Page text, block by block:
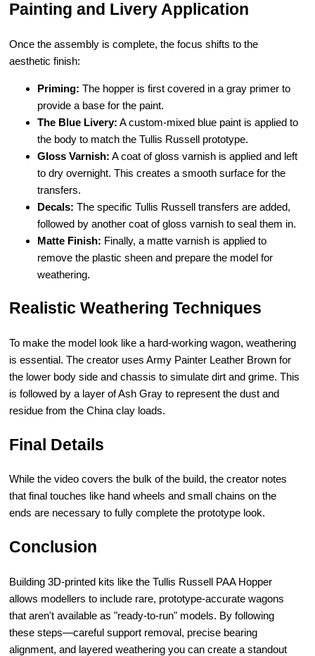
Painting and Livery Application
Once the assembly is complete, the focus shifts to the
aesthetic finish:
Priming: The hopper is first covered in a gray primer to
provide a base for the paint.
The Blue Livery: A custom-mixed blue paint is applied to
the body to match the Tullis Russell prototype.
Gloss Varnish: A coat of gloss varnish is applied and left
to dry overnight. This creates a smooth surface for the
transfers.
Decals: The specific Tullis Russell transfers are added,
followed by another coat of gloss varnish to seal them in.
Matte Finish: Finally, a matte varnish is applied to
remove the plastic sheen and prepare the model for
weathering.
Realistic Weathering Techniques
To make the model look like a hard-working wagon, weathering
is essential. The creator uses Army Painter Leather Brown for
the lower body side and chassis to simulate dirt and grime. This
is followed by a layer of Ash Gray to represent the dust and
residue from the China clay loads.
Final Details
While the video covers the bulk of the build, the creator notes
that final touches like hand wheels and small chains on the
ends are necessary to fully complete the prototype look.
Conclusion
Building 3D-printed kits like the Tullis Russell PAA Hopper
allows modellers to include rare, prototype-accurate wagons
that aren't available as "ready-to-run" models. By following
these steps—careful support removal, precise bearing
alignment, and layered weathering you can create a standout